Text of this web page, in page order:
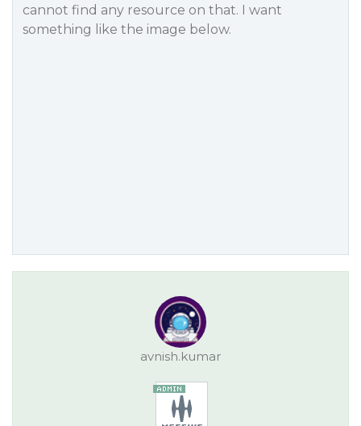
cannot find any resource on that. I want
something like the image below.
avnish.kumar